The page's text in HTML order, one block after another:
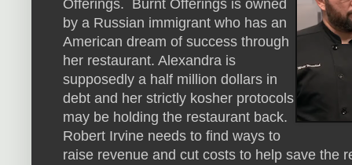
Offerings. Burnt Offerings is owned
by a Russian immigrant who has an
American dream of success through
her restaurant. Alexandra is
supposedly a half million dollars in
debt and her strictly kosher protocols
may be holding the restaurant back.
Robert Irvine needs to find ways to
raise revenue and cut costs to help save the